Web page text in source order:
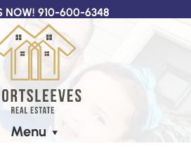
NOW! 910-600-6348
Menu